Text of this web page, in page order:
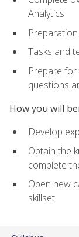
Analytics
Tasks and
Prepare
questions
How you will
Develop
Obtain the
complete
Open new
skillset